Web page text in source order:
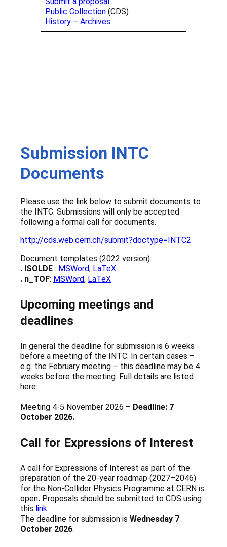
Public Collection (CDS)
History – Archives
Submission INTC
Documents
Please use the link below to submit documents to
the INTC. Submissions will only be accepted
following a formal call for documents.
http://cds.web.cern.ch/submit?doctype=INTC2
Document templates (2022 version):
. ISOLDE : MSWord, LaTeX
. n_TOF: MSWord, LaTeX
Upcoming meetings and
deadlines
In general the deadline for submission is 6 weeks
before a meeting of the INTC. In certain cases –
e.g. the February meeting – this deadline may be 4
weeks before the meeting. Full details are listed
here:
Meeting 4-5 November 2026 – Deadline: 7
October 2026.
Call for Expressions of Interest
A call for Expressions of Interest as part of the
preparation of the 20-year roadmap (2027–2046)
for the Non-Collider Physics Programme at CERN is
open. Proposals should be submitted to CDS using
this link.
The deadline for submission is Wednesday 7
October 2026.